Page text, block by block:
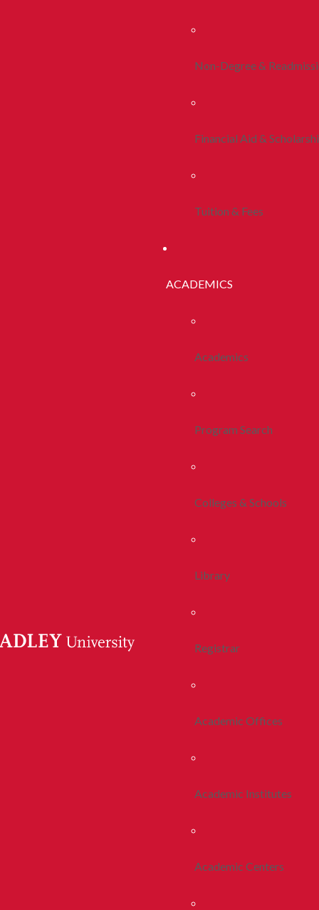
Non-Degree &
Financial Aid &
Tuition & Fees
ACADEMICS
Academics
Program Search
Colleges & Schools
Library
Registrar
Academic Offices
Academic Institutes
Academic Centers